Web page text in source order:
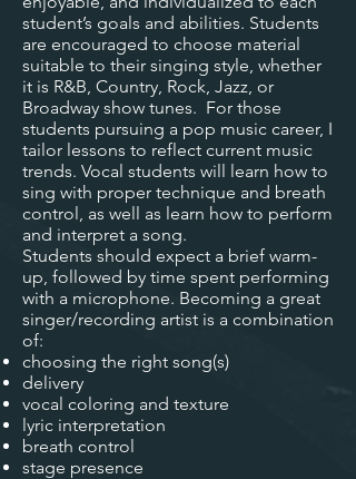
student’s goals and abilities. Students
are encouraged to choose material
suitable to their singing style, whether
it is R&B, Country, Rock, Jazz, or
Broadway show tunes. For those
students pursuing a pop music career, I
tailor lessons to reflect current music
trends. Vocal students will learn how to
sing with proper technique and breath
control, as well as learn how to perform
and interpret a song.
Students should expect a brief warm-
up, followed by time spent performing
with a microphone. Becoming a great
singer/recording artist is a combination
of:
choosing the right song(s)
delivery
vocal coloring and texture
lyric interpretation
breath control
stage presence